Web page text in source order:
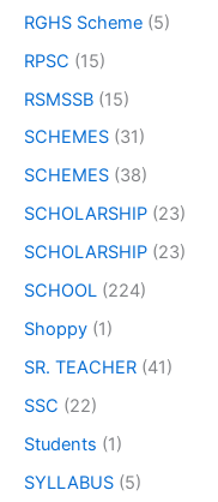
RGHS Scheme (5)
RPSC (15)
RSMSSB (15)
SCHEMES (31)
SCHEMES (38)
SCHOLARSHIP (23)
SCHOLARSHIP (23)
SCHOOL (224)
Shoppy (1)
SR. TEACHER (41)
SSC (22)
Students (1)
SYLLABUS (5)